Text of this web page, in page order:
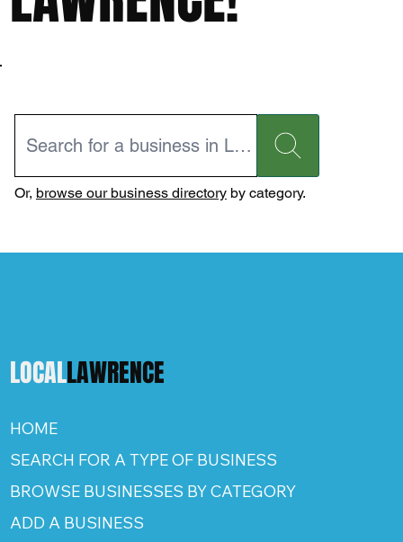
Or, browse our business directoryby category.
LOCALLAWRENCE
HOME
SEARCH FOR A TYPE OF BUSINESS
BROWSE BUSINESSES BY CATEGORY
ADD A BUSINESS